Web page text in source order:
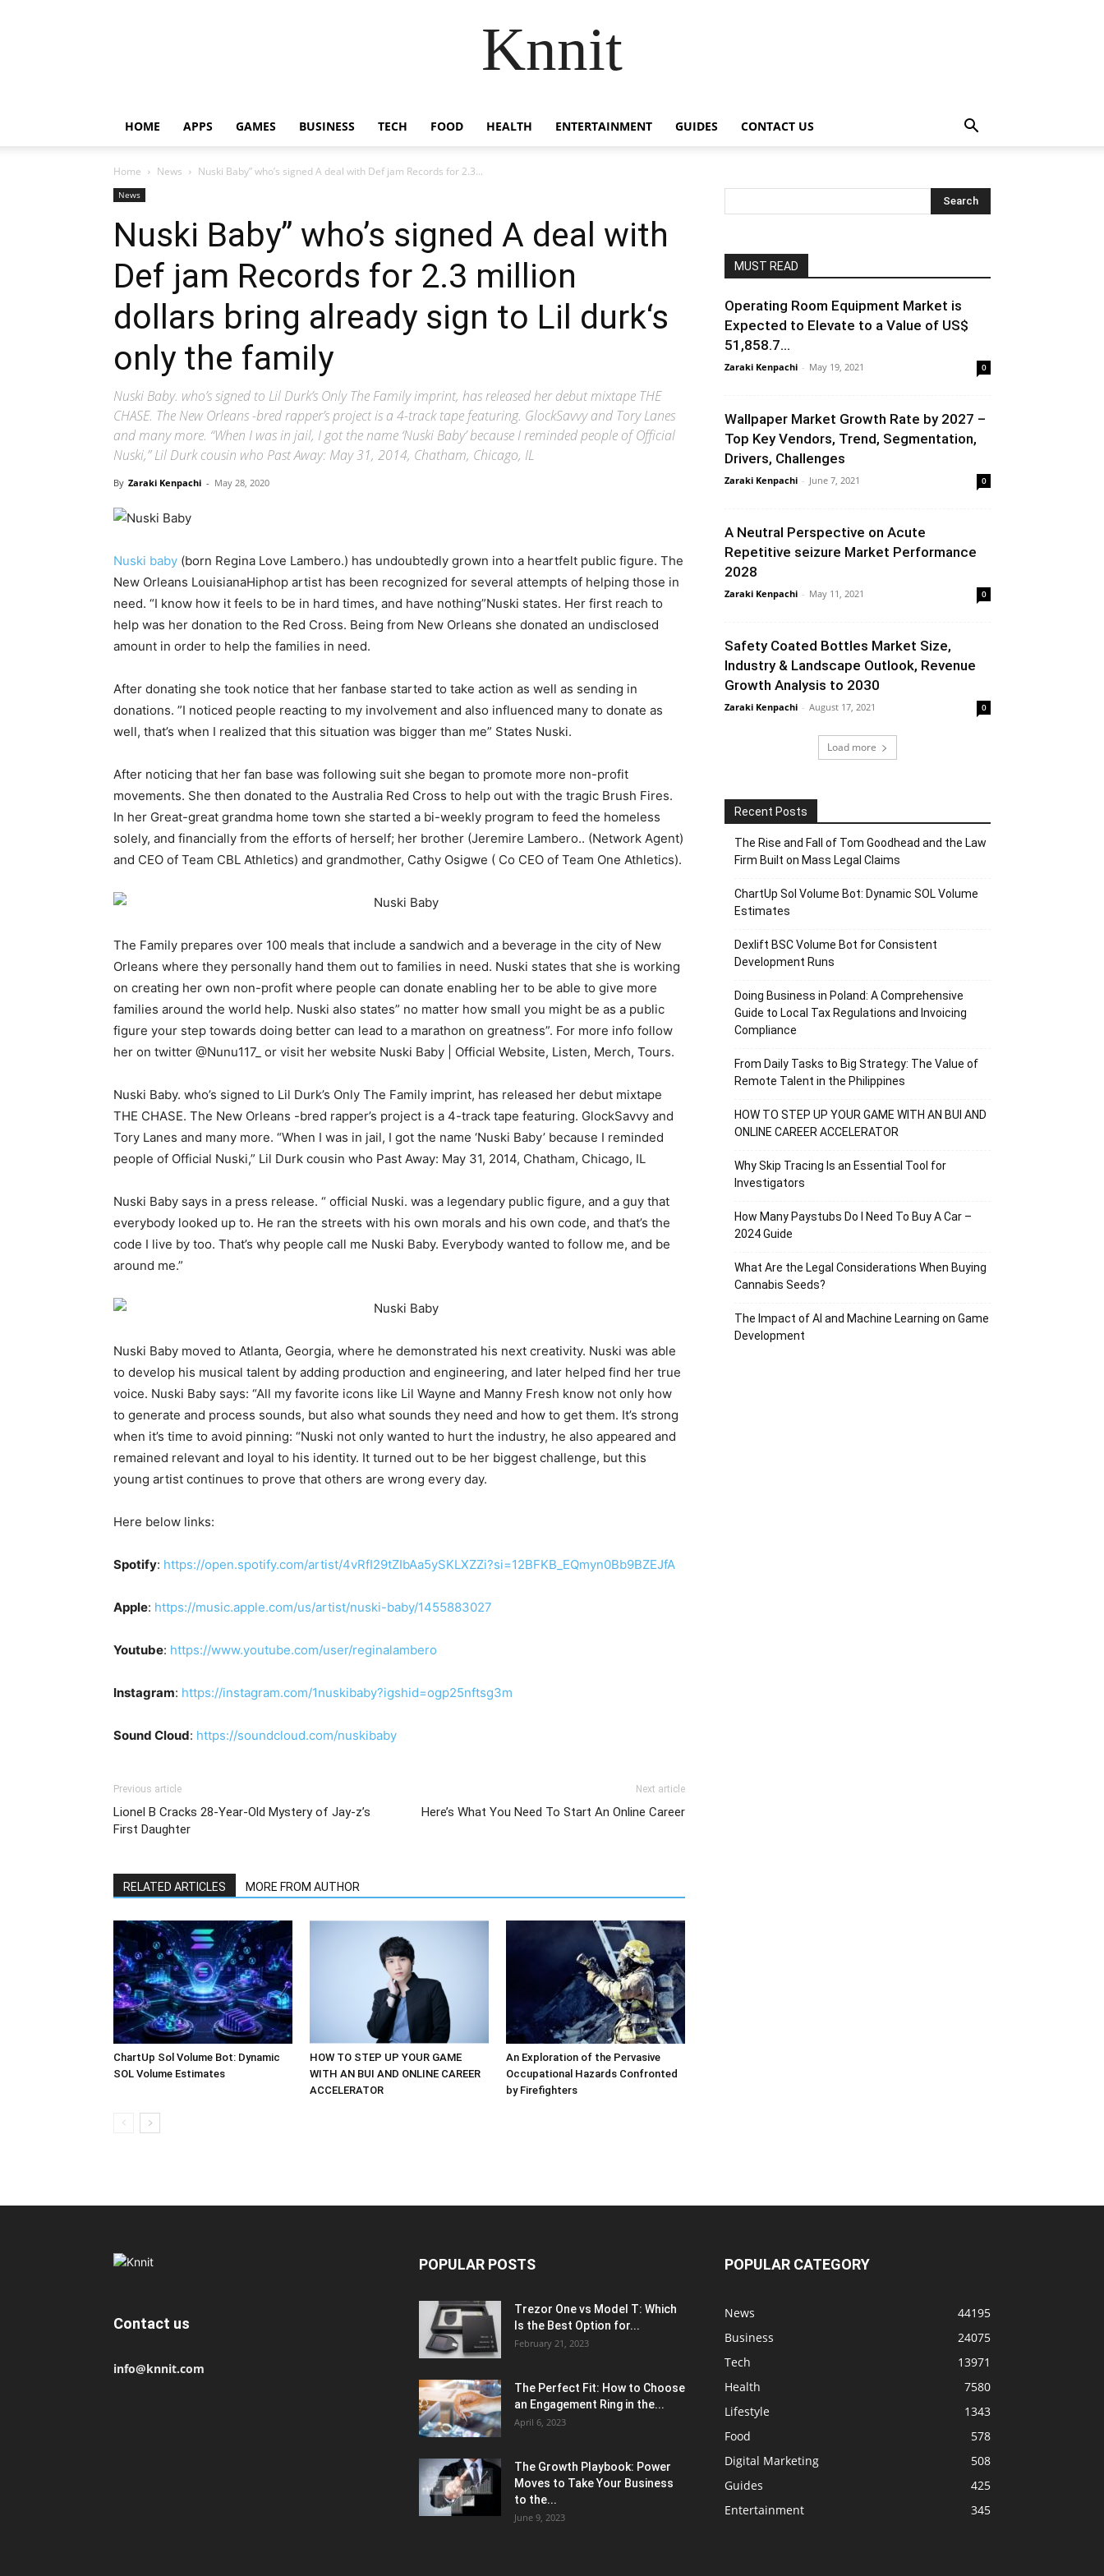
Knnit
HOME APPS GAMES BUSINESS TECH FOOD HEALTH ENTERTAINMENT GUIDES CONTACT US
Home News Nuski Baby” who’s signed A deal with Def jam Records for 2.3...
News
Nuski Baby” who’s signed A deal with
Def jam Records for 2.3 million
dollars bring already sign to Lil durk‘s
only the family
Nuski Baby. who’s signed to Lil Durk’s Only The Family imprint, has released her debut mixtape THE
CHASE. The New Orleans -bred rapper’s project is a 4-track tape featuring. GlockSavvy and Tory Lanes
and many more. “When I was in jail, I got the name ‘Nuski Baby’ because I reminded people of Official
Nuski,” Lil Durk cousin who Past Away: May 31, 2014, Chatham, Chicago, IL
By Zaraki Kenpachi - May 28, 2020
Nuski baby (born Regina Love Lambero.) has undoubtedly grown into a heartfelt public figure. The
New Orleans LouisianaHiphop artist has been recognized for several attempts of helping those in
need. “I know how it feels to be in hard times, and have nothing”Nuski states. Her first reach to
help was her donation to the Red Cross. Being from New Orleans she donated an undisclosed
amount in order to help the families in need.
After donating she took notice that her fanbase started to take action as well as sending in
donations. ”I noticed people reacting to my involvement and also influenced many to donate as
well, that’s when I realized that this situation was bigger than me” States Nuski.
After noticing that her fan base was following suit she began to promote more non-profit
movements. She then donated to the Australia Red Cross to help out with the tragic Brush Fires.
In her Great-great grandma home town she started a bi-weekly program to feed the homeless
solely, and financially from the efforts of herself; her brother (Jeremire Lambero.. (Network Agent)
and CEO of Team CBL Athletics) and grandmother, Cathy Osigwe ( Co CEO of Team One Athletics).
The Family prepares over 100 meals that include a sandwich and a beverage in the city of New
Orleans where they personally hand them out to families in need. Nuski states that she is working
on creating her own non-profit where people can donate enabling her to be able to give more
families around the world help. Nuski also states” no matter how small you might be as a public
figure your step towards doing better can lead to a marathon on greatness”. For more info follow
her on twitter @Nunu117_ or visit her website Nuski Baby | Official Website, Listen, Merch, Tours.
Nuski Baby. who’s signed to Lil Durk’s Only The Family imprint, has released her debut mixtape
THE CHASE. The New Orleans -bred rapper’s project is a 4-track tape featuring. GlockSavvy and
Tory Lanes and many more. “When I was in jail, I got the name ‘Nuski Baby’ because I reminded
people of Official Nuski,” Lil Durk cousin who Past Away: May 31, 2014, Chatham, Chicago, IL
Nuski Baby says in a press release. “ official Nuski. was a legendary public figure, and a guy that
everybody looked up to. He ran the streets with his own morals and his own code, and that’s the
code I live by too. That’s why people call me Nuski Baby. Everybody wanted to follow me, and be
around me.”
Nuski Baby moved to Atlanta, Georgia, where he demonstrated his next creativity. Nuski was able
to develop his musical talent by adding production and engineering, and later helped find her true
voice. Nuski Baby says: “All my favorite icons like Lil Wayne and Manny Fresh know not only how
to generate and process sounds, but also what sounds they need and how to get them. It’s strong
when it’s time to avoid pinning: “Nuski not only wanted to hurt the industry, he also appeared and
remained relevant and loyal to his identity. It turned out to be her biggest challenge, but this
young artist continues to prove that others are wrong every day.
Here below links:
Spotify: https://open.spotify.com/artist/4vRfI29tZIbAa5ySKLXZZi?si=12BFKB_EQmyn0Bb9BZEJfA
Apple: https://music.apple.com/us/artist/nuski-baby/1455883027
Youtube: https://www.youtube.com/user/reginalambero
Instagram: https://instagram.com/1nuskibaby?igshid=ogp25nftsg3m
Sound Cloud: https://soundcloud.com/nuskibaby
Previous article
Lionel B Cracks 28-Year-Old Mystery of Jay-z’s
First Daughter
Next article
Here’s What You Need To Start An Online Career
RELATED ARTICLES MORE FROM AUTHOR
ChartUp Sol Volume Bot: Dynamic
SOL Volume Estimates
HOW TO STEP UP YOUR GAME
WITH AN BUI AND ONLINE CAREER
ACCELERATOR
An Exploration of the Pervasive
Occupational Hazards Confronted
by Firefighters
MUST READ
Operating Room Equipment Market is
Expected to Elevate to a Value of US$
51,858.7...
Zaraki Kenpachi - May 19, 2021 0
Wallpaper Market Growth Rate by 2027 –
Top Key Vendors, Trend, Segmentation,
Drivers, Challenges
Zaraki Kenpachi - June 7, 2021 0
A Neutral Perspective on Acute
Repetitive seizure Market Performance
2028
Zaraki Kenpachi - May 11, 2021 0
Safety Coated Bottles Market Size,
Industry & Landscape Outlook, Revenue
Growth Analysis to 2030
Zaraki Kenpachi - August 17, 2021 0
Load more
Recent Posts
The Rise and Fall of Tom Goodhead and the Law
Firm Built on Mass Legal Claims
ChartUp Sol Volume Bot: Dynamic SOL Volume
Estimates
Dexlift BSC Volume Bot for Consistent
Development Runs
Doing Business in Poland: A Comprehensive
Guide to Local Tax Regulations and Invoicing
Compliance
From Daily Tasks to Big Strategy: The Value of
Remote Talent in the Philippines
HOW TO STEP UP YOUR GAME WITH AN BUI AND
ONLINE CAREER ACCELERATOR
Why Skip Tracing Is an Essential Tool for
Investigators
How Many Paystubs Do I Need To Buy A Car –
2024 Guide
What Are the Legal Considerations When Buying
Cannabis Seeds?
The Impact of AI and Machine Learning on Game
Development
Contact us
info@knnit.com
POPULAR POSTS
Trezor One vs Model T: Which
Is the Best Option for...
February 21, 2023
The Perfect Fit: How to Choose
an Engagement Ring in the...
April 6, 2023
The Growth Playbook: Power
Moves to Take Your Business
to the...
June 9, 2023
POPULAR CATEGORY
News
44195
Business
24075
Tech
13971
Health
7580
Lifestyle
1343
Food
578
Digital Marketing
508
Guides
425
Entertainment
345